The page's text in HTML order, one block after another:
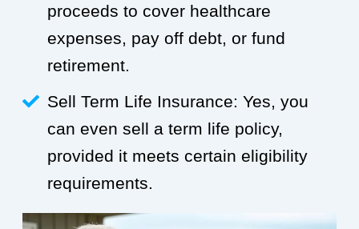
proceeds to cover healthcare
expenses, pay off debt, or fund
retirement.
Sell Term Life Insurance: Yes, you
can even sell a term life policy,
provided it meets certain eligibility
requirements.